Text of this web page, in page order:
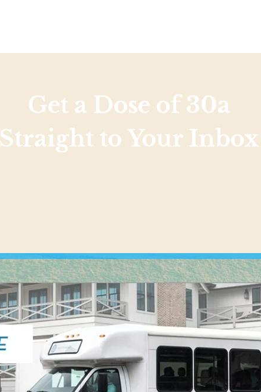
Get a Dose of 30a
Straight to Your Inbox